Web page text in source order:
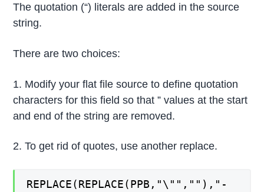
The quotation (“) literals are added in the source
string.
There are two choices:
1. Modify your flat file source to define quotation
characters for this field so that ” values at the start
and end of the string are removed.
2. To get rid of quotes, use another replace.
REPLACE(REPLACE(PPB,"\"",""),"-